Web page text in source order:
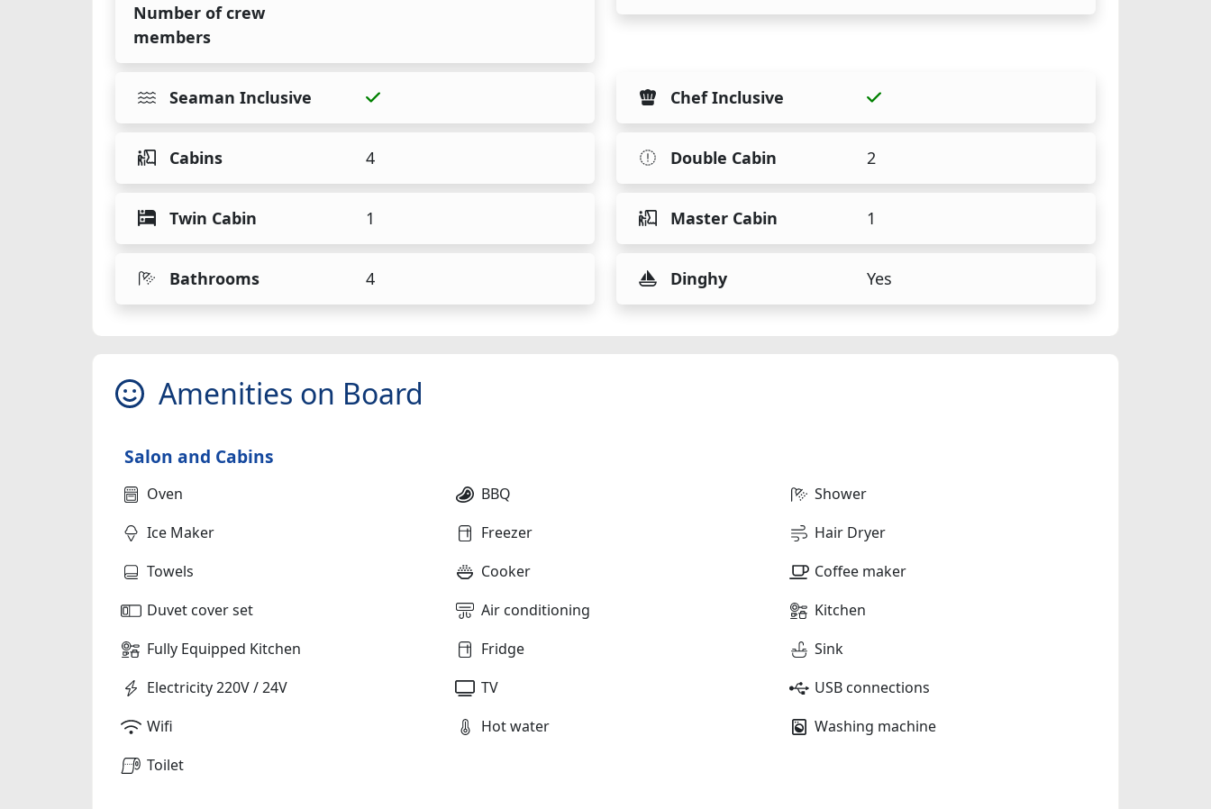
Number of crew
members
Seaman Inclusive Chef Inclusive
Cabins 4 Double Cabin 2
Twin Cabin 1 Master Cabin 1
Bathrooms 4 Dinghy Yes
Amenities on Board
Salon and Cabins
Oven BBQ
Shower
Ice Maker
Freezer
Hair Dryer
Towels
Cooker
Coffee maker
Duvet cover set
Air conditioning
Kitchen
Fully Equipped Kitchen
Fridge
Sink
Electricity 220V / 24V
TV
USB connections
Wifi
Hot water
Washing machine
Toilet